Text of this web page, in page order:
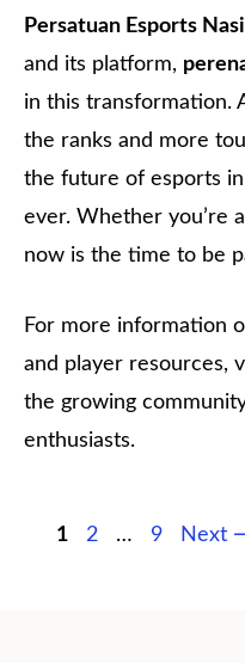
Persatuan Esports
and its platform,
in this transformation.
the ranks and more
the future of esports
ever. Whether you’re
now is the time to be
For more information
and player resources,
the growing
enthusiasts.
Page
1 Page
2 … Page
9 Next